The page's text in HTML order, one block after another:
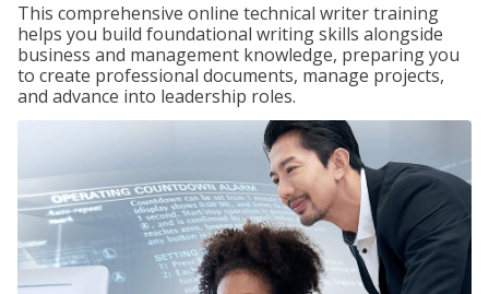
This comprehensive online technical writer training
helps you build foundational writing skills alongside
business and management knowledge, preparing you
to create professional documents, manage projects,
and advance into leadership roles.